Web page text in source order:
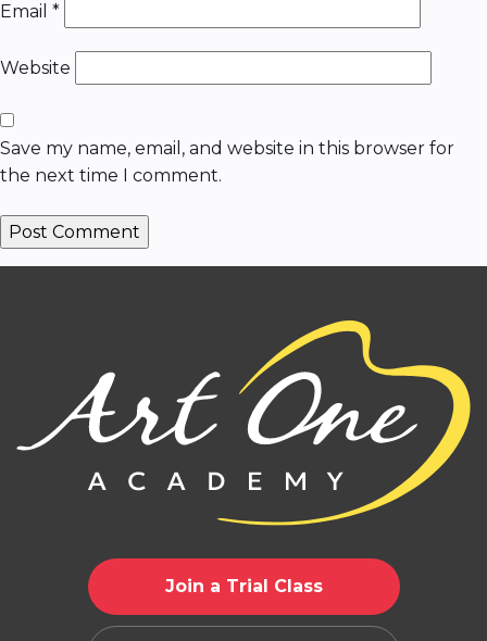
Email *
Website
Save my name, email, and website in this browser for
the next time I comment.
Join a Trial Class